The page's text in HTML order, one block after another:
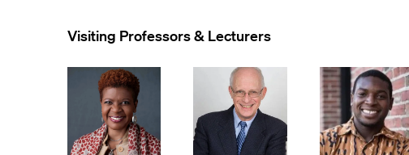
Visiting Professors & Lecturers